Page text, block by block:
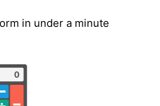
in under a minute